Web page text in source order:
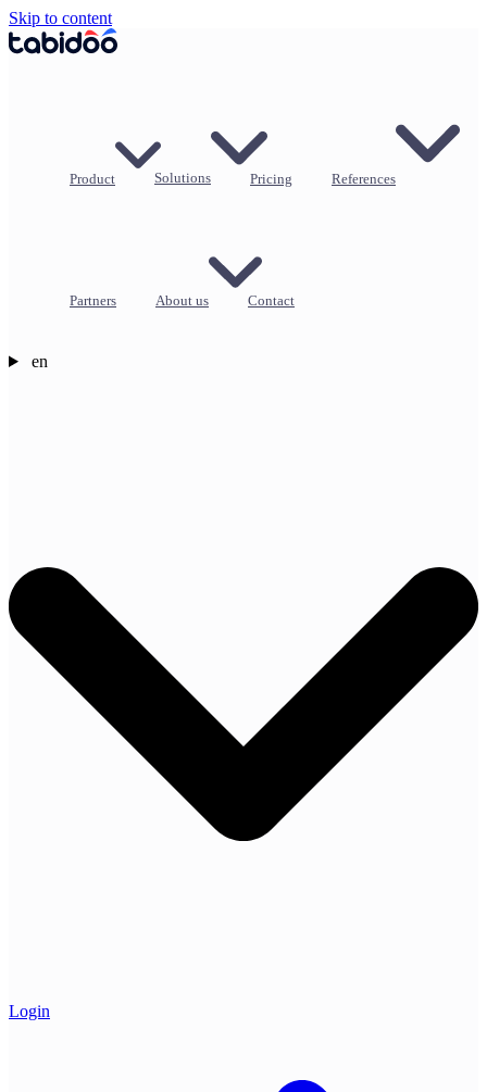
Skip to content
Product Solutions Pricing References
Partners About us Contact
en
Login